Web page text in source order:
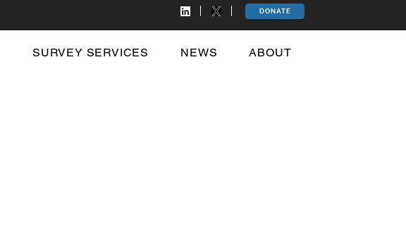
DONATE
SURVEY SERVICES NEWS ABOUT